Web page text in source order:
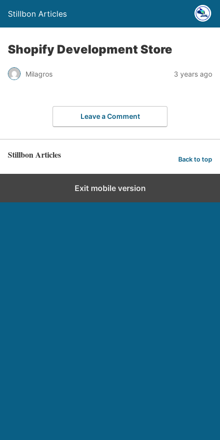
Stillbon Articles
Shopify Development Store
Milagros 3 years ago
Leave a Comment
Stillbon Articles Back to top
Exit mobile version